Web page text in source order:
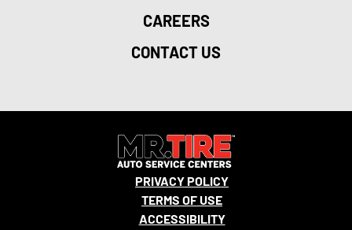
CAREERS
CONTACT US
PRIVACY POLICY
TERMS OF USE
ACCESSIBILITY